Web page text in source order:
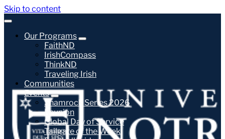
Skip to content
Our Programs
FaithND
IrishCompass
ThinkND
Traveling Irish
Communities
Events
Shamrock Series 2026
Reunion
Global Day of Service
Tailgate of the Week